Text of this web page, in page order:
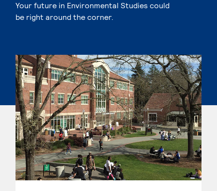
Your future in Environmental Studies could
be right around the corner.